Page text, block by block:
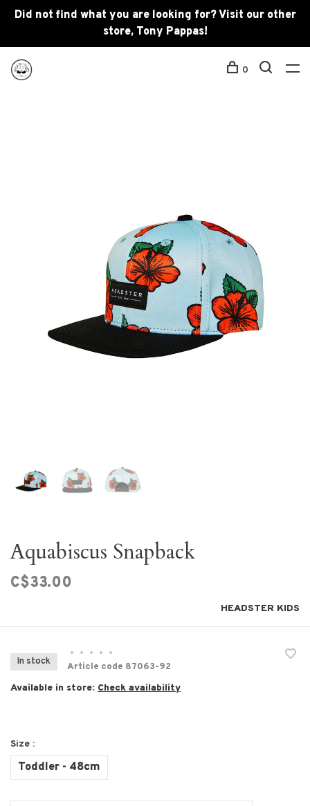
Did not find what you are looking for? Visit our other
store, Tony Pappas!
0
Aquabiscus Snapback
C$33.00
HEADSTER KIDS
In stock
• • • •
•
Article code 87063-92
Available in store: Check availability
Size :
Toddler - 48cm